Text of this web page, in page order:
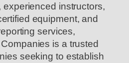
experienced instructors,
equipment, and
services,
is a trusted
seeking to establish